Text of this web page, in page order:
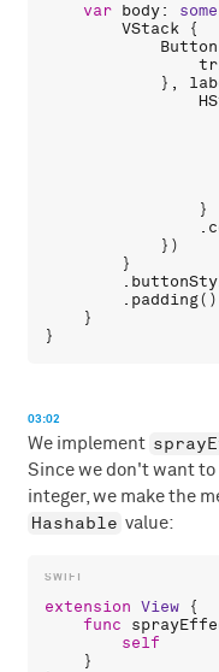
var body: some
VStack {
Button
            },
                }
                .
            })
        }
        .
        .
padding()
    }
03:02
We implement
Since we don't want to
integer, we make the
Hashable value:
extension View {
func
self
    }